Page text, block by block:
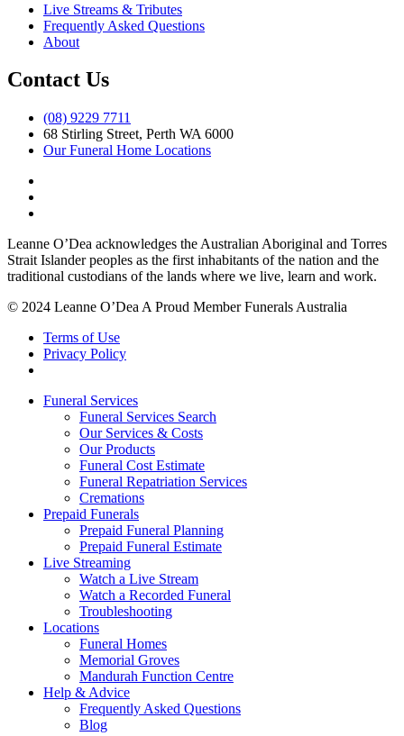
Live Streams & Tributes
Frequently Asked Questions
About
Contact Us
(08) 9229 7711
68 Stirling Street, Perth WA 6000
Our Funeral Home Locations
Leanne O’Dea acknowledges the Australian Aboriginal and Torres
Strait Islander peoples as the first inhabitants of the nation and the
traditional custodians of the lands where we live, learn and work.
© 2024 Leanne O’Dea A Proud Member Funerals Australia
Terms of Use
Privacy Policy
Funeral Services
Funeral Services Search
Our Services & Costs
Our Products
Funeral Cost Estimate
Funeral Repatriation Services
Cremations
Prepaid Funerals
Prepaid Funeral Planning
Prepaid Funeral Estimate
Live Streaming
Watch a Live Stream
Watch a Recorded Funeral
Troubleshooting
Locations
Funeral Homes
Memorial Groves
Mandurah Function Centre
Help & Advice
Frequently Asked Questions
Blog